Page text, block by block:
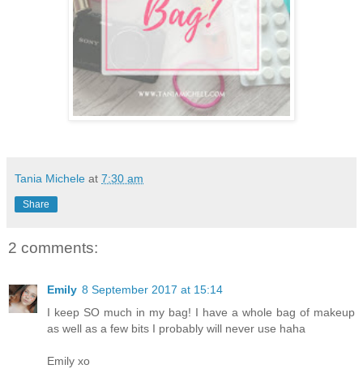
Tania Michele at 7:30 am
Share
2 comments:
Emily 8 September 2017 at 15:14
I keep SO much in my bag! I have a whole bag of makeup
as well as a few bits I probably will never use haha
Emily xo